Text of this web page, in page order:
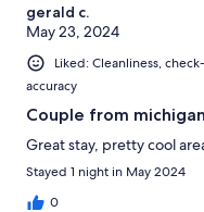
gerald c.
May 23, 2024
Liked: Cleanliness,
accuracy
Couple from michigan
Great stay, pretty cool
Stayed 1 night in May 2024
0